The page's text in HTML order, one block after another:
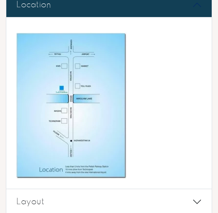
Location
Layout